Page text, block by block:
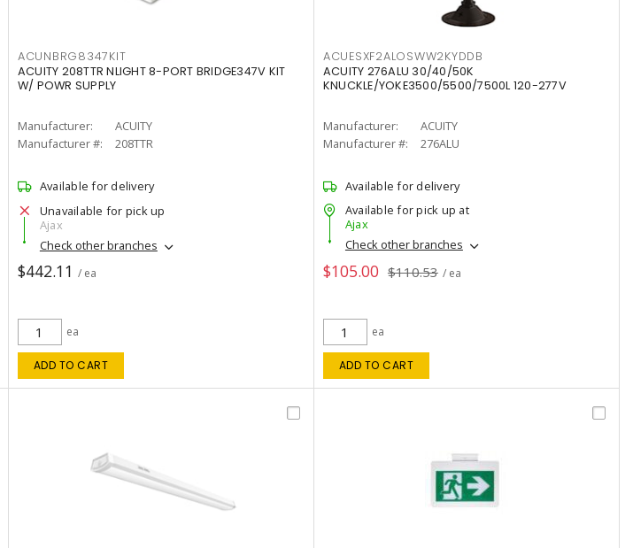
ACUNBRG8347KIT
ACUITY 208TTR NLIGHT 8-PORT BRIDGE347V KIT
W/ POWR SUPPLY
Manufacturer:
ACUITY
Manufacturer #:
208TTR
Available for delivery
Unavailable for pick up
Ajax
Check other branches
$442.11 / ea
ea
ADD TO CART
ACUESXF2ALOSWW2KYDDB
ACUITY 276ALU 30/40/50K
KNUCKLE/YOKE3500/5500/7500L 120-277V
Manufacturer:
ACUITY
Manufacturer #:
276ALU
Available for delivery
Available for pick up at
Ajax
Check other branches
$105.00 $110.53 / ea
ea
ADD TO CART